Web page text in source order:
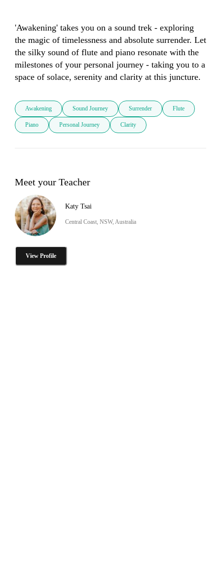
'Awakening' takes you on a sound trek - exploring
the magic of timelessness and absolute surrender. Let
the silky sound of flute and piano resonate with the
milestones of your personal journey - taking you to a
space of solace, serenity and clarity at this juncture.
Awakening Sound Journey Surrender Flute
Piano Personal Journey Clarity
Meet your Teacher
Katy Tsai
Central Coast, NSW, Australia
View Profile